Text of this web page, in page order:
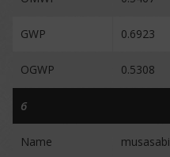
GWP 0.6923
OGWP 0.5308
6
Name musasabi